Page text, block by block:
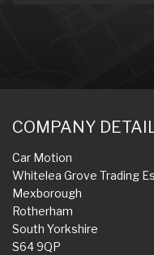
COMPANY
Car Motion
Whitelea Grove Trading
Mexborough
Rotherham
South Yorkshire
S64 9QP